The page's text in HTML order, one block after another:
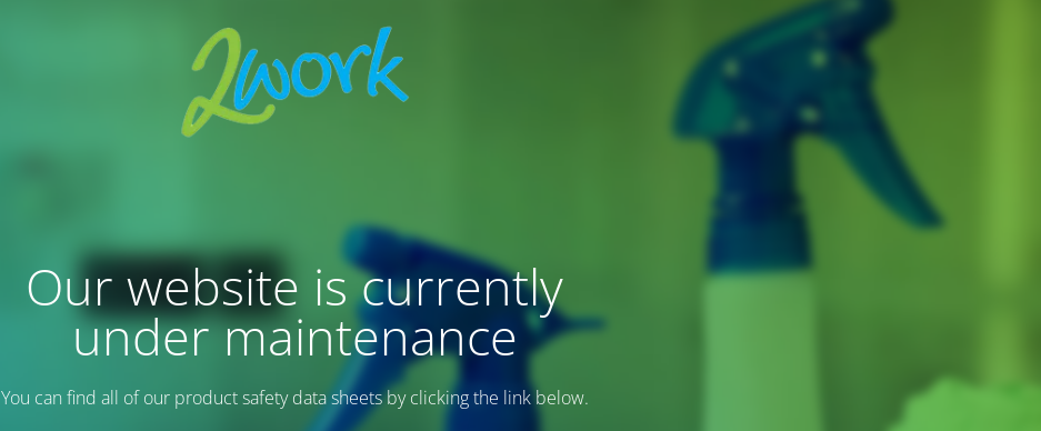
Our website is currently
under maintenance
You can find all of our product safety data sheets by clicking the link below.